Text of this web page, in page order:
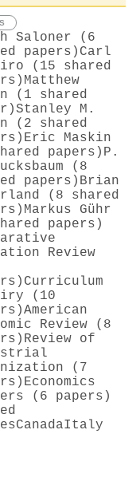
Saloner (6
papers) Carl
(15 shared
Matthew
(1 shared
Stanley M.
(2 shared
Eric Maskin
papers) P.
(8
papers) Brian
(8 shared
Markus Gühr
papers)
Review
Curriculum
(10
American
Review (8
Review of
(7
Economics
(6 papers)
CanadaItaly